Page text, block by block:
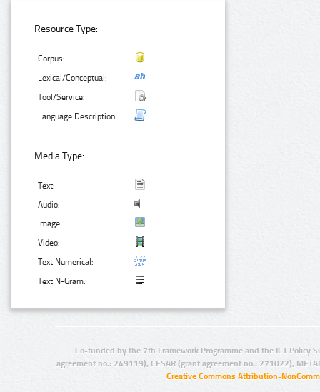
Resource Type:
Corpus:
Lexical/Conceptual:
Tool/Service:
Language Description:
Media Type:
Text:
Audio:
Image:
Video:
Text Numerical:
Text N-Gram:
Co-funded by the 7th Framework Programme and the ICT Policy
agreement no.: 249119), CESAR (grant agreement no.: 271022),
Creative Commons Attribution-